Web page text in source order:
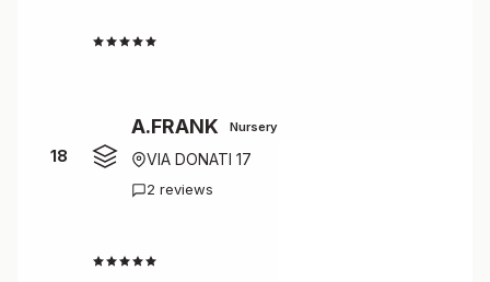
18
A.FRANK Nursery
VIA DONATI 17
2 reviews